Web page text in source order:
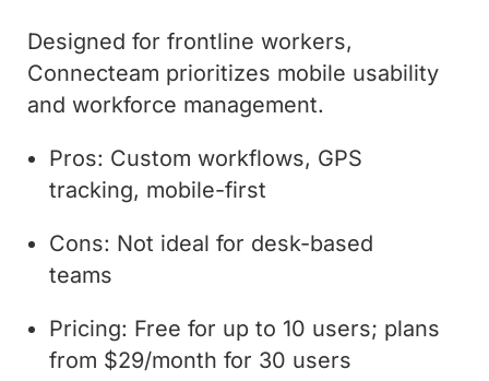
Designed for frontline workers,
Connecteam prioritizes mobile usability
and workforce management.
Pros: Custom workflows, GPS
tracking, mobile-first
Cons: Not ideal for desk-based
teams
Pricing: Free for up to 10 users; plans
from $29/month for 30 users